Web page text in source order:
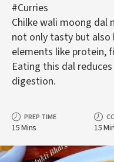
#Curries
Chilke wali moong dal
not only tasty but also
elements like protein,
Eating this dal
digestion.
PREP TIME
15 Mins 15